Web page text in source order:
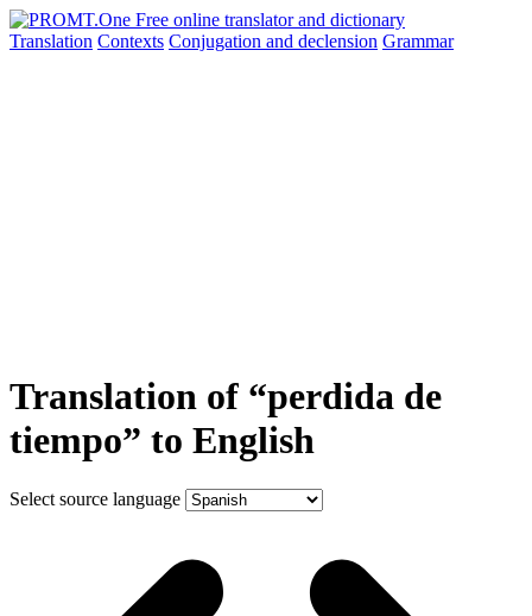
Translation Contexts Conjugation and declension Grammar
Translation of “perdida de
tiempo” to English
Select source language